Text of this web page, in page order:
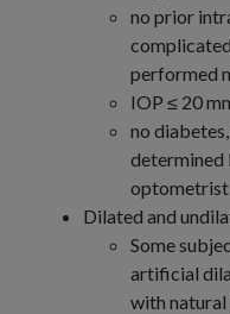
no prior
performed
IOP ≤ 20
no
determined
optometrist
Dilated and
Some
artificial
with natural